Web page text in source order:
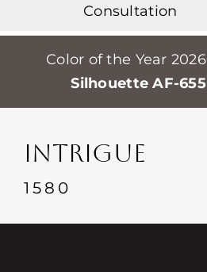
Professionals
Stores
Events
접촉
Consultation
Color of the Year 2026
Silhouette AF-655
INTRIGUE
1580